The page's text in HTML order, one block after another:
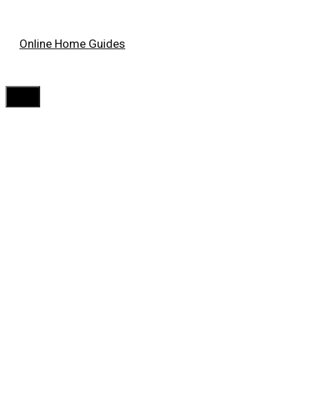
Online Home Guides